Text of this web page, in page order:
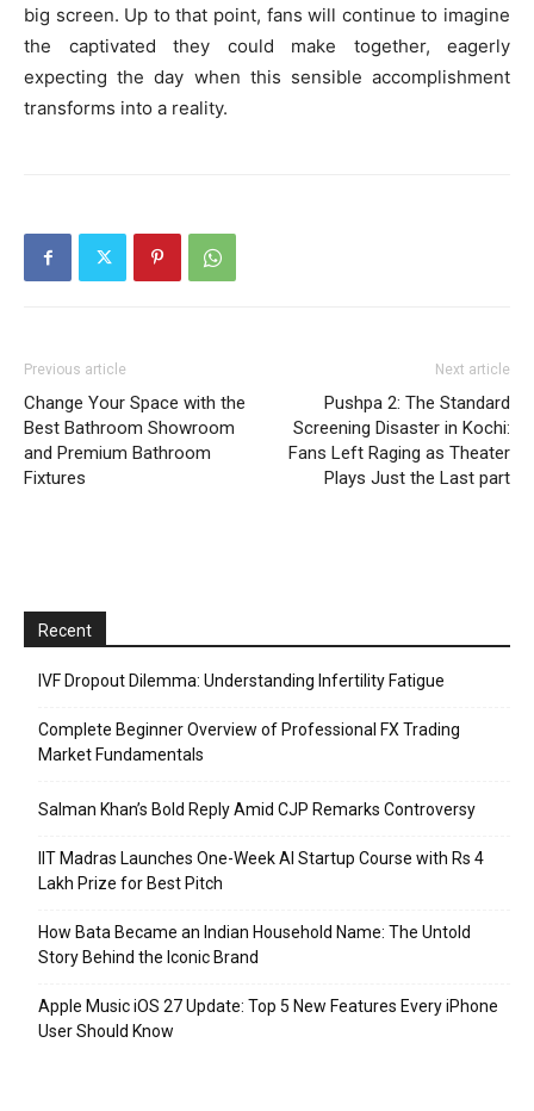
big screen. Up to that point, fans will continue to imagine
the captivated they could make together, eagerly
expecting the day when this sensible accomplishment
transforms into a reality.
Previous article
Change Your Space with the
Best Bathroom Showroom
and Premium Bathroom
Fixtures
Next article
Pushpa 2: The Standard
Screening Disaster in Kochi:
Fans Left Raging as Theater
Plays Just the Last part
Recent
IVF Dropout Dilemma: Understanding Infertility Fatigue
Complete Beginner Overview of Professional FX Trading
Market Fundamentals
Salman Khan’s Bold Reply Amid CJP Remarks Controversy
IIT Madras Launches One-Week AI Startup Course with Rs 4
Lakh Prize for Best Pitch
How Bata Became an Indian Household Name: The Untold
Story Behind the Iconic Brand
Apple Music iOS 27 Update: Top 5 New Features Every iPhone
User Should Know